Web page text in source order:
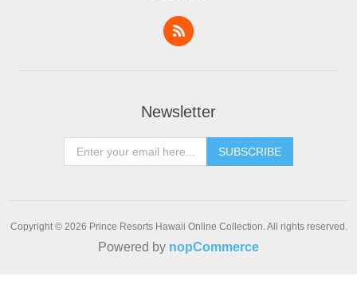
Newsletter
SUBSCRIBE
Copyright © 2026 Prince Resorts Hawaii Online Collection. All rights reserved.
Powered by nopCommerce